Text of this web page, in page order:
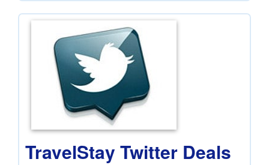
TravelStay Twitter Deals